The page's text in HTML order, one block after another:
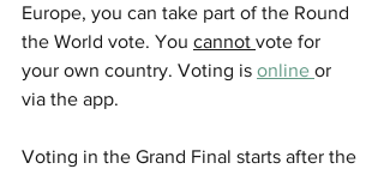
Europe, you can take part of the Round
the World vote. You cannot vote for
your own country. Voting is online or
via the app.
Voting in the Grand Final starts after the